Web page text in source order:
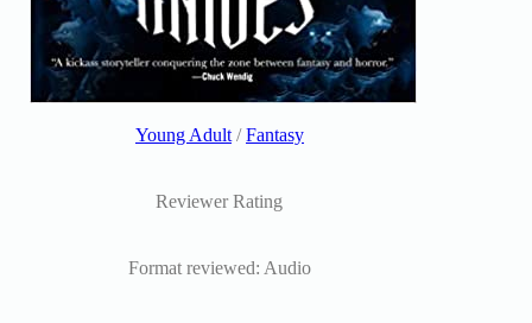
Young Adult/Fantasy
Reviewer Rating
Format reviewed: Audio